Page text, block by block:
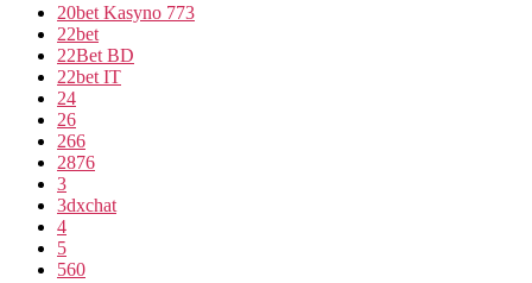
20bet Kasyno 773
22bet
22Bet BD
22bet IT
24
26
266
2876
3
3dxchat
4
5
560